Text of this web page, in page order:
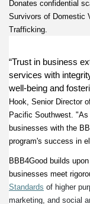
Donates confidential
Survivors of Domestic
Trafficking.
“Trust in business
services with
well-being and
Hook, Senior Director
Pacific Southwest.
businesses with the
program's success in
BBB4Good builds upon
businesses meet
Standards of higher
marketing, and social